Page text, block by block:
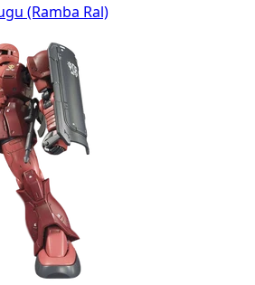
(Ramba Ral)